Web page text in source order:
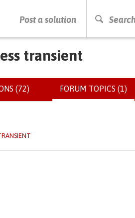
Post a solution
TO START SEARCHING
transient
(72) FORUM TOPICS (1)